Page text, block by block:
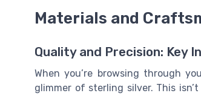
Materials and
Quality and Precision: Key
When you’re browsing through
glimmer of sterling silver. This